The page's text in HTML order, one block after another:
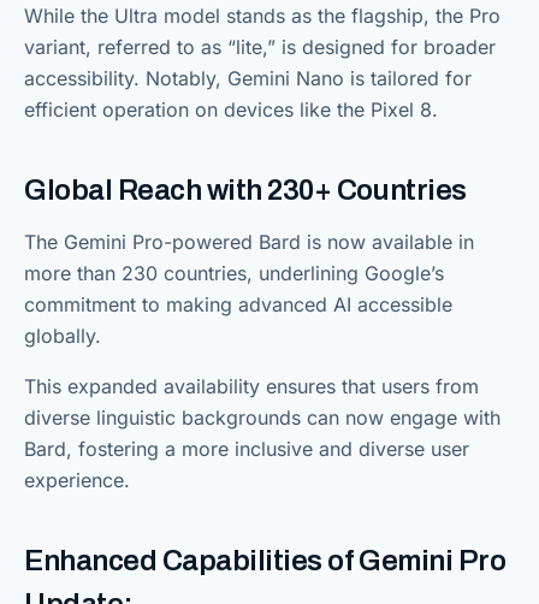
While the Ultra model stands as the flagship, the Pro
variant, referred to as “lite,” is designed for broader
accessibility. Notably, Gemini Nano is tailored for
efficient operation on devices like the Pixel 8.
Global Reach with 230+ Countries
The Gemini Pro-powered Bard is now available in
more than 230 countries, underlining Google’s
commitment to making advanced AI accessible
globally.
This expanded availability ensures that users from
diverse linguistic backgrounds can now engage with
Bard, fostering a more inclusive and diverse user
experience.
Enhanced Capabilities of Gemini Pro